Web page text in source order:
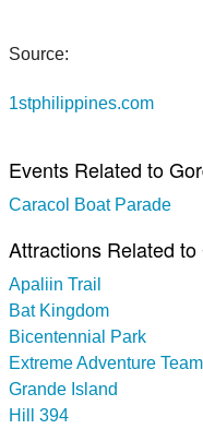
Source:
1stphilippines.com
Events Related to
Caracol Boat Parade
Attractions Related
Apaliin Trail
Bat Kingdom
Bicentennial Park
Extreme Adventure
Grande Island
Hill 394